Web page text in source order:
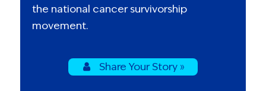
the national cancer survivorship
movement.
Share Your Story »